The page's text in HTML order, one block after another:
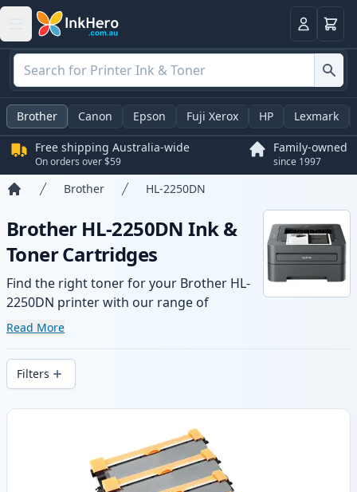
LoginBasket
Brother Canon Epson Fuji Xerox HP Lexmark
Free shipping Australia-wide
On orders over $59
Family-owned
since 1997
Brother HL-2250DN
Brother HL-2250DN Ink &
Toner Cartridges
Find the right toner for your Brother HL-
2250DN printer with our range of
compatible and high-yield cartridges.
wide delivery from local stock.
Read More
Filters
Products